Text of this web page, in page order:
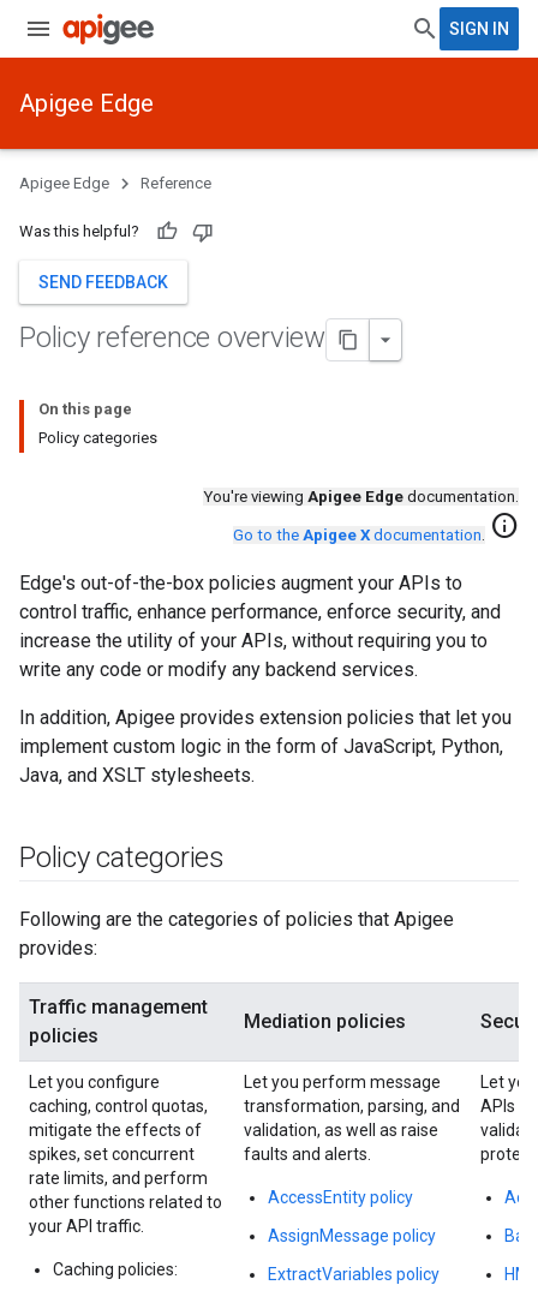
SIGN IN
Apigee Edge
Apigee Edge Reference
Was this helpful?
SEND FEEDBACK
Policy reference overview
On this page
Policy categories
You're viewing Apigee Edge documentation.
Go to the Apigee X documentation. info
Edge's out-of-the-box policies augment your APIs to
control traffic, enhance performance, enforce security, and
increase the utility of your APIs, without requiring you to
write any code or modify any backend services.
In addition, Apigee provides extension policies that let you
implement custom logic in the form of JavaScript, Python,
Java, and XSLT stylesheets.
Policy categories
Following are the categories of policies that Apigee
provides:
Traffic management
policies
Mediation policies
Let you configure
caching, control quotas,
mitigate the effects of
spikes, set concurrent
rate limits, and perform
other functions related to
your API traffic.
Caching policies:
Let you perform message
transformation, parsing, and
validation, as well as raise
faults and alerts.
AccessEntity policy
AssignMessage policy
ExtractVariables policy
Let
APIs